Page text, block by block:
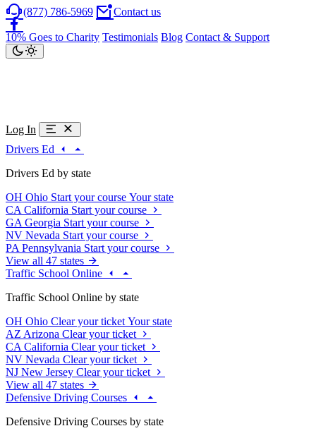
(877) 786-5969 Contact us
10% Goes to Charity Testimonials Blog Contact & Support
Log In
Drivers Ed
Drivers Ed by state
OH Ohio Start your course Your state
CA California Start your course
GA Georgia Start your course
NV Nevada Start your course
PA Pennsylvania Start your course
View all 47 states
Traffic School Online
Traffic School Online by state
OH Ohio Clear your ticket Your state
AZ Arizona Clear your ticket
CA California Clear your ticket
NV Nevada Clear your ticket
NJ New Jersey Clear your ticket
View all 47 states
Defensive Driving Courses
Defensive Driving Courses by state